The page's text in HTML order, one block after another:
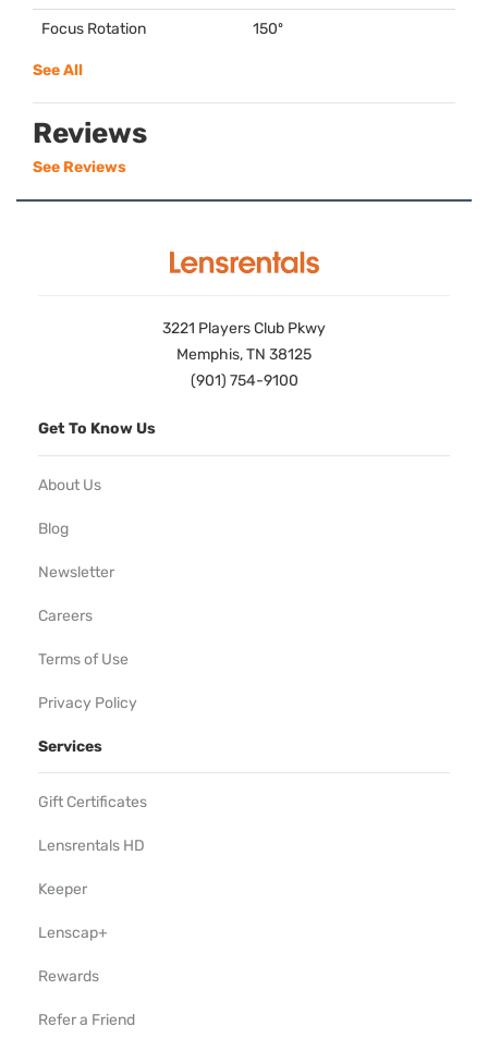
Focus Rotation 150º
See All
Reviews
See Reviews
3221 Players Club Pkwy
Memphis, TN 38125
(901) 754-9100
Get To Know Us
About Us
Blog
Newsletter
Careers
Terms of Use
Privacy Policy
Services
Gift Certificates
Lensrentals HD
Keeper
Lenscap+
Rewards
Refer a Friend